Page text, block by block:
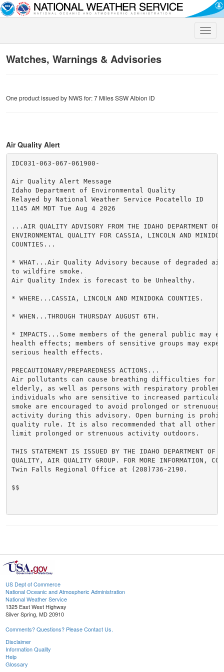
Toggle
Watches, Warnings & Advisories
One product issued by NWS for: 7 Miles SSW Albion ID
Air Quality Alert
IDC031-063-067-061900-
Air Quality Alert Message
Idaho Department of Environmental Quality
Relayed by National Weather Service Pocatello ID
1145 AM MDT Tue Aug 4 2026
...AIR QUALITY ADVISORY FROM THE IDAHO DEPARTMENT OF
ENVIRONMENTAL QUALITY FOR CASSIA, LINCOLN AND
COUNTIES...
* WHAT...Air Quality Advisory because of degraded
to wildfire smoke.
Air Quality Index is forecast to be Unhealthy.
* WHERE...CASSIA, LINCOLN AND MINIDOKA COUNTIES.
* WHEN...THROUGH THURSDAY AUGUST 6TH.
* IMPACTS...Some members of the general public may
health effects; members of sensitive groups may
serious health effects.
PRECAUTIONARY/PREPAREDNESS ACTIONS...
Air pollutants can cause breathing difficulties for
elderly, as well as persons with respiratory
individuals who are sensitive to increased
smoke are encouraged to avoid prolonged or strenuous
activity during this advisory. Open burning is
quality rule. It is also recommended that all other
limit prolonged or strenuous activity outdoors.
THIS STATEMENT IS ISSUED BY THE IDAHO DEPARTMENT OF
QUALITY, AIR QUALITY GROUP. FOR MORE INFORMATION,
Twin Falls Regional Office at (208)736-2190.
$$
US Dept of Commerce
National Oceanic and Atmospheric Administration
National Weather Service
1325 East West Highway
Silver Spring, MD 20910
Comments? Questions? Please Contact Us.
Disclaimer
Information Quality
Help
Glossary